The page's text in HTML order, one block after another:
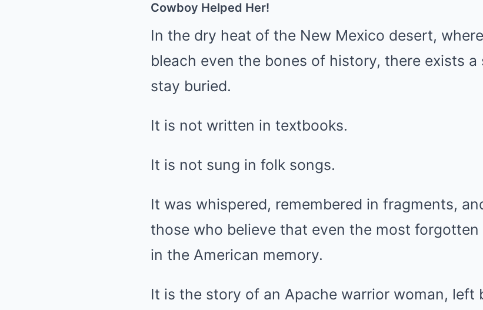
Cowboy Helped Her!
In the dry heat of the New Mexico desert,
bleach even the bones of history, there exists
stay buried.
It is not written in textbooks.
It is not sung in folk songs.
It was whispered, remembered in fragments,
those who believe that even the most forgotten
in the American memory.
It is the story of an Apache warrior woman, left